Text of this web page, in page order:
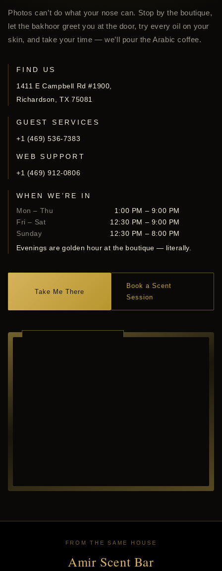
Photos can’t do what your nose can. Stop by the boutique,
let the bakhoor greet you at the door, try every oil on your
skin, and take your time — we’ll pour the Arabic coffee.
FIND US
1411 E Campbell Rd #1900,
Richardson, TX 75081
GUEST SERVICES
+1 (469) 536-7383
WEB SUPPORT
+1 (469) 912-0806
WHEN WE’RE IN
Mon – Thu
1:00 PM – 9:00 PM
Fri – Sat
12:30 PM – 9:00 PM
Sunday
12:30 PM – 8:00 PM
Evenings are golden hour at the boutique — literally.
Take Me There
Book a Scent
Session
FROM THE SAME HOUSE
Amir Scent Bar